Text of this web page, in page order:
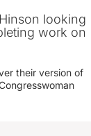
looking
work on
their version of